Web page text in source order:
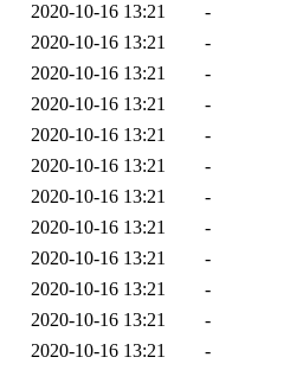
2020-10-16 13:21
-
2020-10-16 13:21
-
2020-10-16 13:21
-
2020-10-16 13:21
-
2020-10-16 13:21
-
2020-10-16 13:21
-
2020-10-16 13:21
-
2020-10-16 13:21
-
2020-10-16 13:21
-
2020-10-16 13:21
-
2020-10-16 13:21
-
2020-10-16 13:21
-